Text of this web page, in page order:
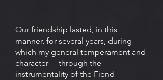
Our friendship lasted, in this
manner, for several years, during
which my general temperament and
character —through the
instrumentality of the Fiend